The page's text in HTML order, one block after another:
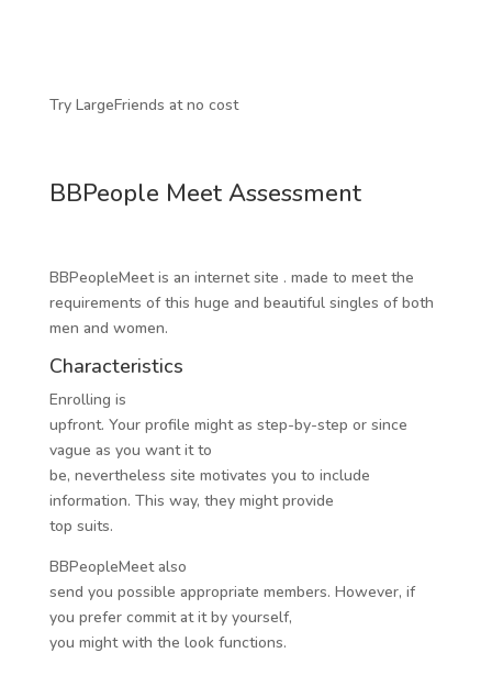
Try LargeFriends at no cost
BBPeople Meet Assessment
BBPeopleMeet is an internet site . made to meet the
requirements of this huge and beautiful singles of both
men and women.
Characteristics
Enrolling is
upfront. Your profile might as step-by-step or since
vague as you want it to
be, nevertheless site motivates you to include
information. This way, they might provide
top suits.
BBPeopleMeet also
send you possible appropriate members. However, if
you prefer commit at it by yourself,
you might with the look functions.